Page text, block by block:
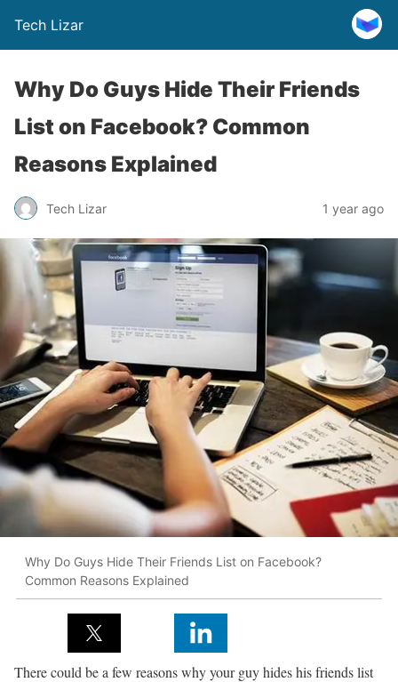
Tech Lizar
Why Do Guys Hide Their Friends
List on Facebook? Common
Reasons Explained
Tech Lizar 1 year ago
Why Do Guys Hide Their Friends List on Facebook?
Common Reasons Explained
There could be a few reasons why your guy hides his friends list